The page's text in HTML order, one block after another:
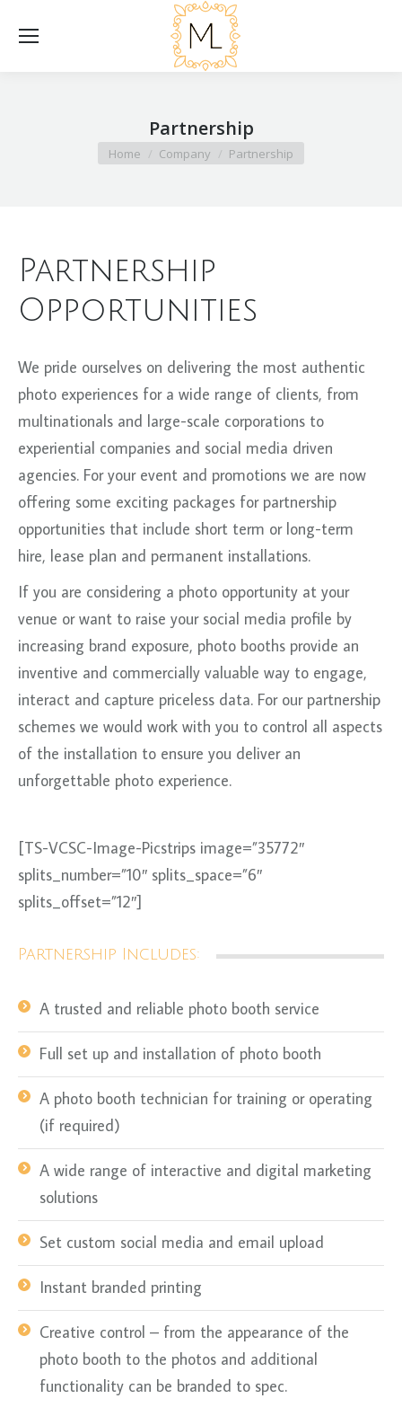
Partnership
You are here:
Home Company Partnership
Partnership
Opportunities
We pride ourselves on delivering the most authentic
photo experiences for a wide range of clients, from
multinationals and large-scale corporations to
experiential companies and social media driven
agencies. For your event and promotions we are now
offering some exciting packages for partnership
opportunities that include short term or long-term
hire, lease plan and permanent installations.
If you are considering a photo opportunity at your
venue or want to raise your social media profile by
increasing brand exposure, photo booths provide an
inventive and commercially valuable way to engage,
interact and capture priceless data. For our partnership
schemes we would work with you to control all aspects
of the installation to ensure you deliver an
unforgettable photo experience.
[TS-VCSC-Image-Picstrips image=”35772″
splits_number=”10″ splits_space=”6″
splits_offset=”12″]
Partnership Includes:
A trusted and reliable photo booth service
Full set up and installation of photo booth
A photo booth technician for training or operating
(if required)
A wide range of interactive and digital marketing
solutions
Set custom social media and email upload
Instant branded printing
Creative control – from the appearance of the
photo booth to the photos and additional
functionality can be branded to spec.